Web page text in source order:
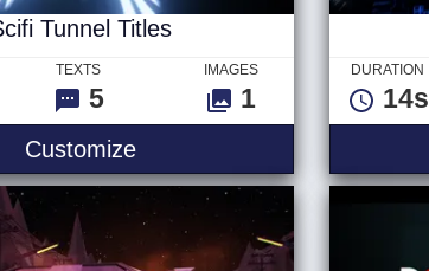
Tunnel Titles
TEXTS
5
IMAGES
1
CustomizeScifi Tunnel Titles
DURATION
14s